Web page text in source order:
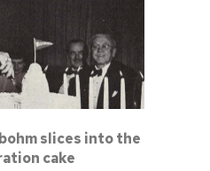
slices into the
cake